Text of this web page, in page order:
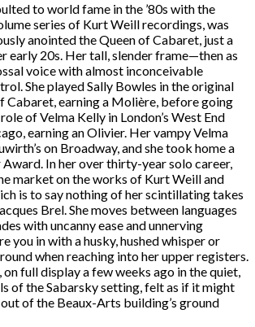
to world fame in the ’80s with the
series of Kurt Weill recordings, was
anointed the Queen of Cabaret, just a
early 20s. Her tall, slender frame—then as
voice with almost inconceivable
She played Sally Bowles in the original
Cabaret, earning a Molière, before going
of Velma Kelly in London’s West End
earning an Olivier. Her vampy Velma
on Broadway, and she took home a
In her over thirty-year solo career,
market on the works of Kurt Weill and
is to say nothing of her scintillating takes
Brel. She moves between languages
with uncanny ease and unnerving
you in with a husky, hushed whisper or
when reaching into her upper registers.
full display a few weeks ago in the quiet,
of the Sabarsky setting, felt as if it might
of the Beaux-Arts building’s ground